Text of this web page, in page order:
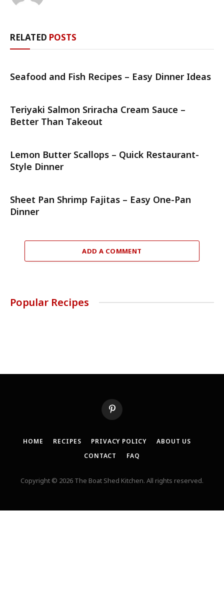
RELATED POSTS
Seafood and Fish Recipes – Easy Dinner Ideas
Teriyaki Salmon Sriracha Cream Sauce –
Better Than Takeout
Lemon Butter Scallops – Quick Restaurant-
Style Dinner
Sheet Pan Shrimp Fajitas – Easy One-Pan
Dinner
ADD A COMMENT
Popular Recipes
Pinterest
HOME RECIPES PRIVACY POLICY
ABOUT US
CONTACT
FAQ
Copyright © 2026 The Boat Shed Kitchen. All rights reserved.